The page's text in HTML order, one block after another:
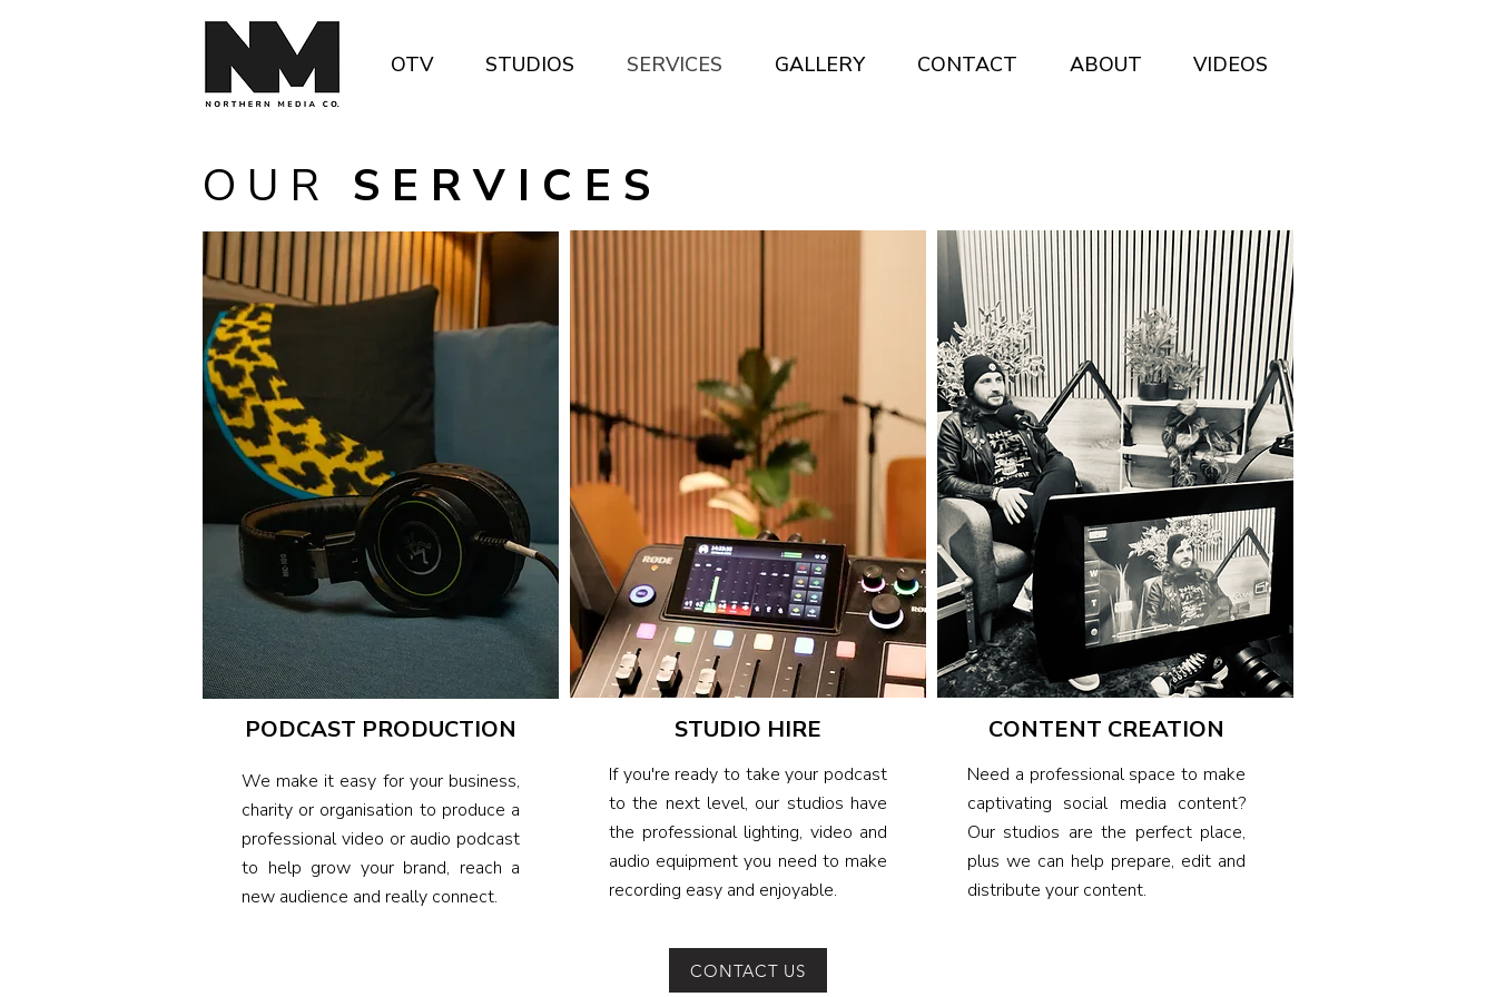
OTV STUDIOS SERVICES GALLERY CONTACT ABOUT VIDEOS
O U R S E R V I C E S
PODCAST PRODUCTION
We make it easy for your business,
charity or organisation to produce a
professional video or audio podcast
to help grow your brand, reach a
new audience and really connect.
STUDIO HIRE
If you're ready to take your podcast
to the next level, our studios have
the professional lighting, video and
audio equipment you need to make
recording easy and enjoyable.
CONTENT CREATION
Need a professional space to make
captivating social media content?
Our studios are the perfect place,
plus we can help prepare, edit and
distribute your content.
CONTACT US